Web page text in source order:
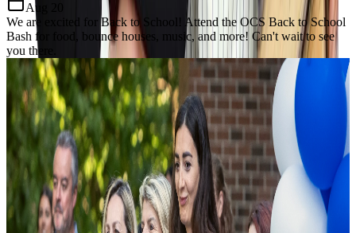
Aug 20
We are excited for Back to School! Attend the OCS Back to School
Bash for food, bounce houses, music, and more! Can't wait to see
you there.
Our Charter Mission
Dedicated to
Excellence, Equity,
& Growth
The Mission of Odyssey Charter School is to prepare students for a
lifelong enthusiasm for learning, develop a keen awareness of world
citizenship and culture and establish critical thinking and problem-
solving proficiency through the added learning of the Modern Greek